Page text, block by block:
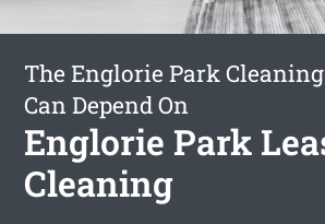
The Englorie Park
Can Depend On
Englorie Park
Cleaning